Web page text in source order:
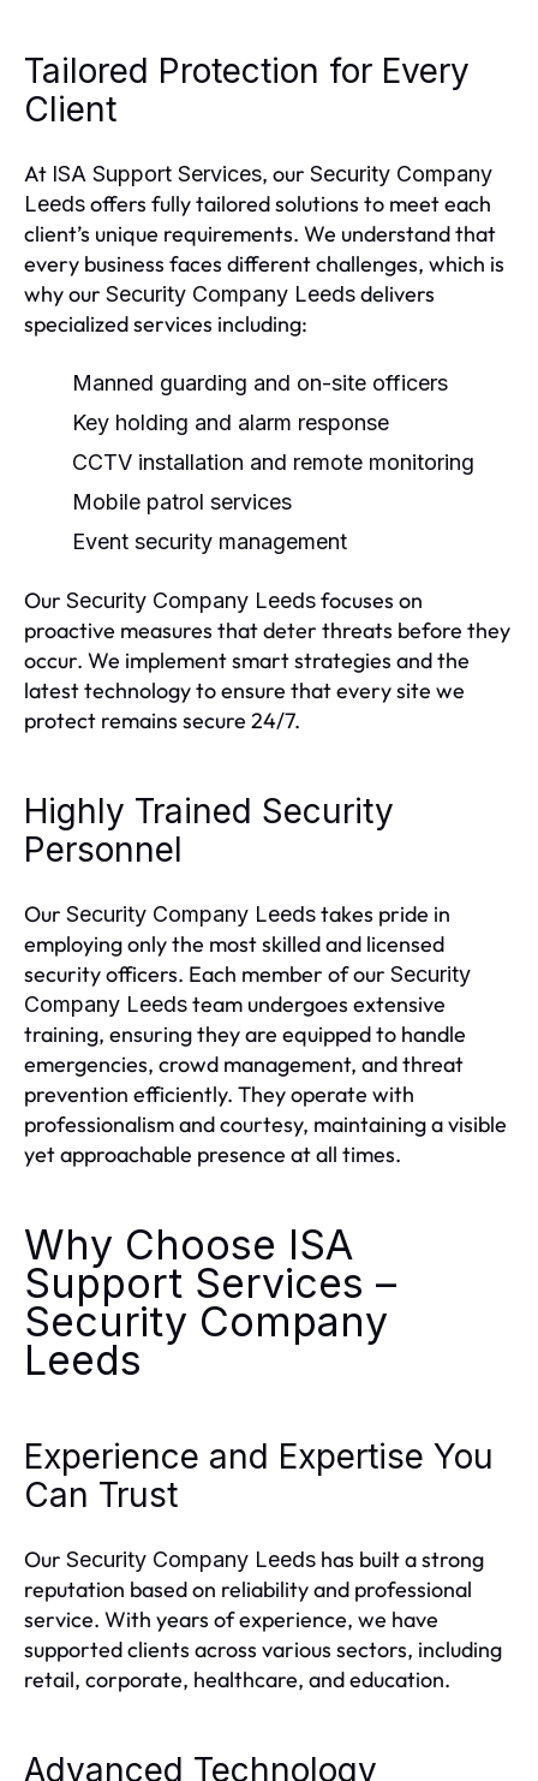
Tailored Protection for Every
Client
At ISA Support Services, our Security Company
Leedsoffers fully tailored solutions to meet each
client’s unique requirements. We understand that
every business faces different challenges, which is
why our Security Company Leedsdelivers
specialized services including:
Manned guarding and on-site officers
Key holding and alarm response
CCTV installation and remote monitoring
Mobile patrol services
Event security management
Our Security Company Leedsfocuses on
proactive measures that deter threats before they
occur. We implement smart strategies and the
latest technology to ensure that every site we
protect remains secure 24/7.
Highly Trained Security
Personnel
Our Security Company Leedstakes pride in
employing only the most skilled and licensed
security officers. Each member of our Security
Company Leedsteam undergoes extensive
training, ensuring they are equipped to handle
emergencies, crowd management, and threat
prevention efficiently. They operate with
professionalism and courtesy, maintaining a visible
yet approachable presence at all times.
Why Choose ISA
Support Services –
Security Company
Leeds
Experience and Expertise You
Can Trust
Our Security Company Leeds has built a strong
reputation based on reliability and professional
service. With years of experience, we have
supported clients across various sectors, including
retail, corporate, healthcare, and education.
Advanced Technology